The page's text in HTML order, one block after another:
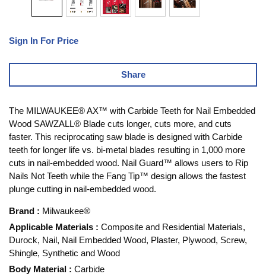
Sign In For Price
Share
The MILWAUKEE® AX™ with Carbide Teeth for Nail Embedded
Wood SAWZALL® Blade cuts longer, cuts more, and cuts
faster. This reciprocating saw blade is designed with Carbide
teeth for longer life vs. bi-metal blades resulting in 1,000 more
cuts in nail-embedded wood. Nail Guard™ allows users to Rip
Nails Not Teeth while the Fang Tip™ design allows the fastest
plunge cutting in nail-embedded wood.
Brand : Milwaukee®
Applicable Materials : Composite and Residential Materials,
Durock, Nail, Nail Embedded Wood, Plaster, Plywood, Screw,
Shingle, Synthetic and Wood
Body Material : Carbide